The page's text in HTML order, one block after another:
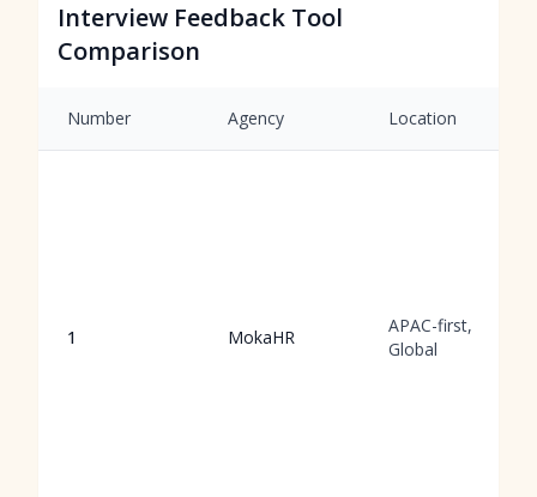
Interview Feedback Tool
Comparison
Number Agency Location
1 MokaHR
APAC-first,
Global